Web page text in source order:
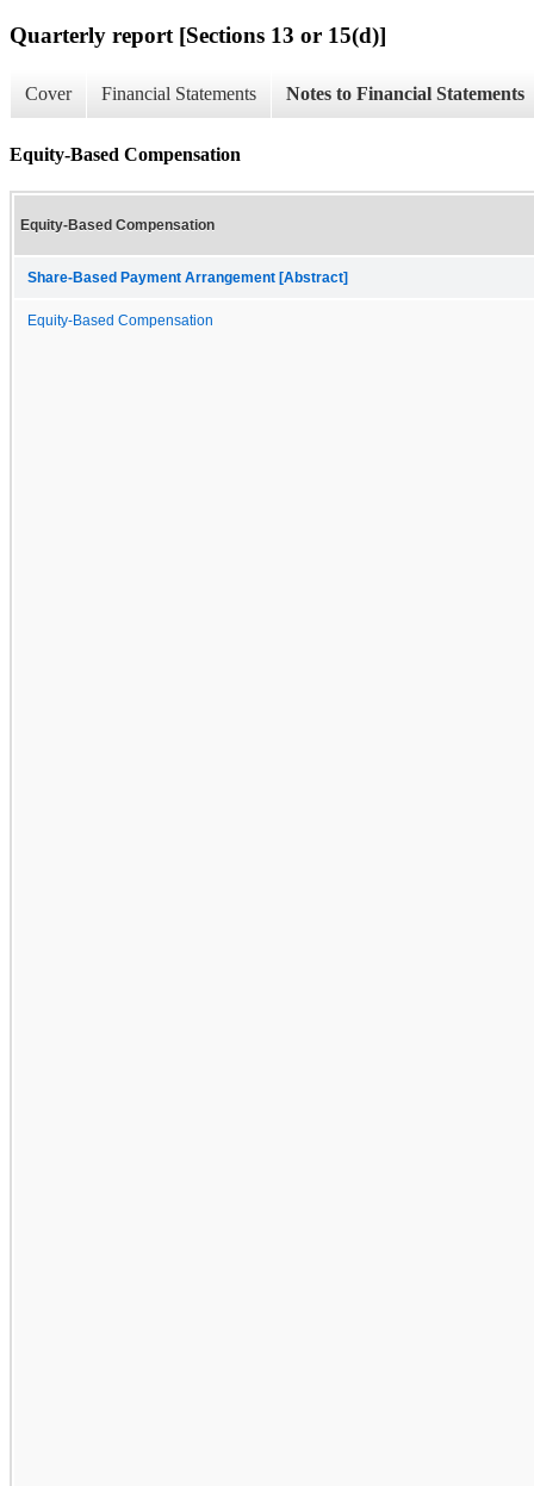
Quarterly report [Sections 13 or 15(d)]
Cover Financial Statements Notes to Financial Statements
Equity-Based Compensation
Equity-Based Compensation
Share-Based Payment Arrangement [Abstract]
Equity-Based Compensation